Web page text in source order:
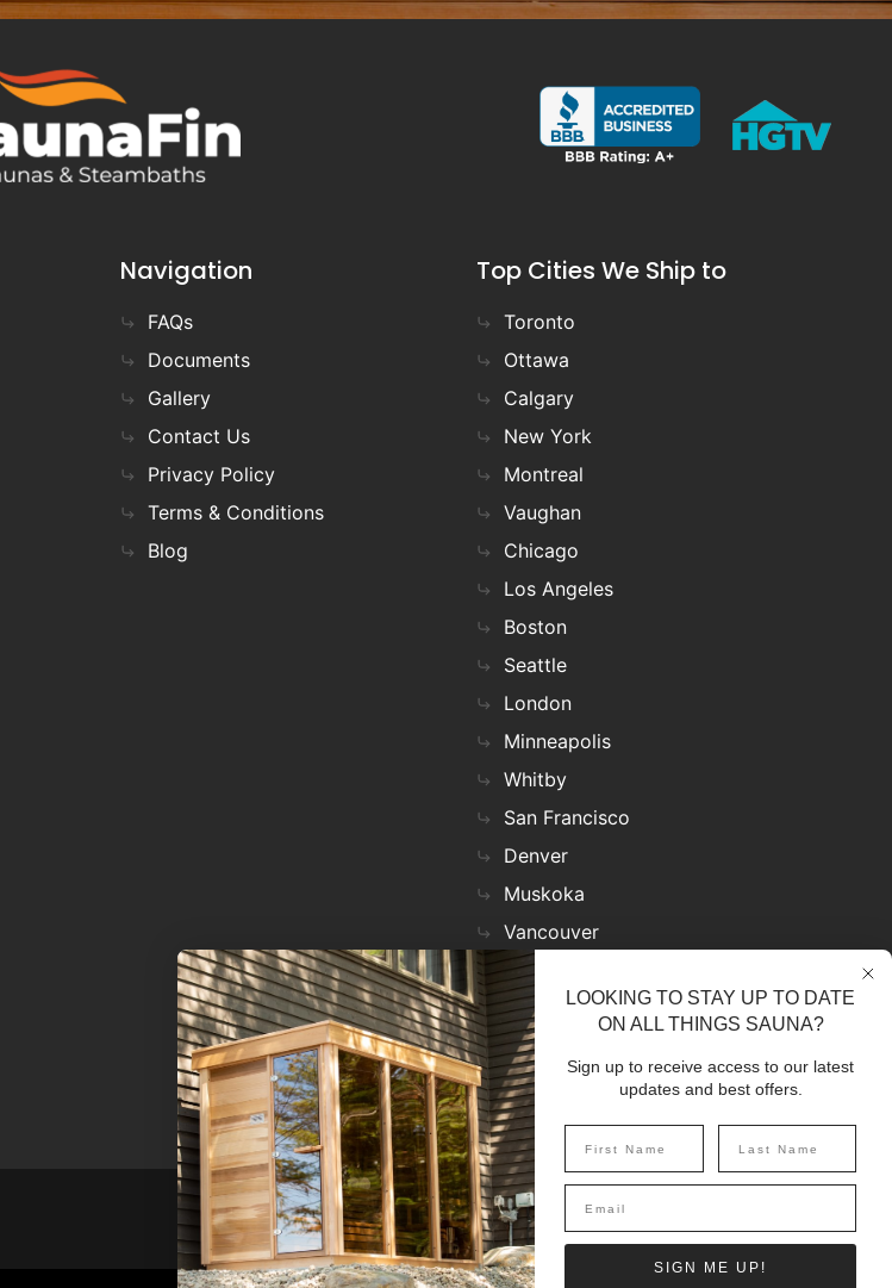
Navigation
FAQs
Documents
Gallery
Contact Us
Privacy Policy
Terms & Conditions
Blog
Top Cities We Ship to
Toronto
Ottawa
Calgary
New York
Montreal
Vaughan
Chicago
Los Angeles
Boston
Seattle
London
Minneapolis
Whitby
San Francisco
Denver
Muskoka
Vancouver
Nashville
Miami
Las Vegas
Virginia
LOOKING TO STAY UP TO DATE
ON ALL THINGS SAUNA?
Sign up to receive access to our latest
updates and best offers.
SIGN ME UP!